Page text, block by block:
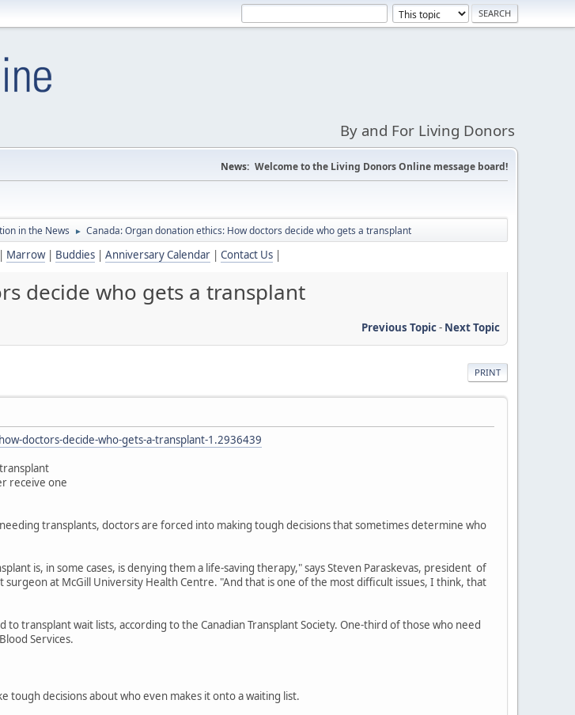
By and For Living Donors
News: Welcome to the Living Donors Online message board!
in the News ► Canada: Organ donation ethics: How doctors decide who gets a transplant
| Marrow| Buddies | Anniversary Calendar | Contact Us |
decide who gets a transplant
Previous Topic- Next Topic
PRINT
doctors-decide-who-gets-a-transplant-1.2936439
receive one
transplants, doctors are forced into making tough decisions that sometimes determine who
is, in some cases, is denying them a life-saving therapy," says Steven Paraskevas, president of
surgeon at McGill University Health Centre. "And that is one of the most difficult issues, I think, that
to transplant wait lists, according to the Canadian Transplant Society. One-third of those who need
Services.
decisions about who even makes it onto a waiting list.